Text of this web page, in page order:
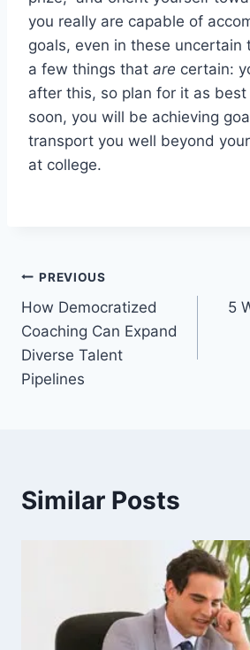
you really are capable of
goals, even in these uncertain
a few things that are certain:
after this, so plan for it as
soon, you will be achieving
transport you well beyond
at college.
Post
navigation
PREVIOUS
How Democratized
Coaching Can Expand
Diverse Talent
Pipelines
5
Similar Posts